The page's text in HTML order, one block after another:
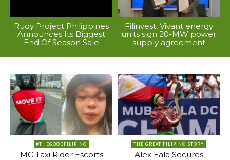
Rudy Project Philippines
Announces Its Biggest
End Of Season Sale
Filinvest, Vivant energy
units sign 20-MW power
supply agreement
#THEGOODFILIPINO
MC Taxi Rider Escorts
THE GREAT FILIPINO STORY
Alex Eala Secures